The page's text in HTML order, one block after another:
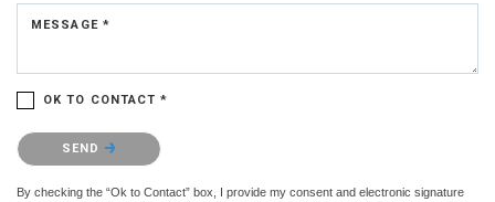
MESSAGE *
OK TO CONTACT *
Please confirm that you are not a robot.
SEND
By checking the “Ok to Contact” box, I provide my consent and electronic signature